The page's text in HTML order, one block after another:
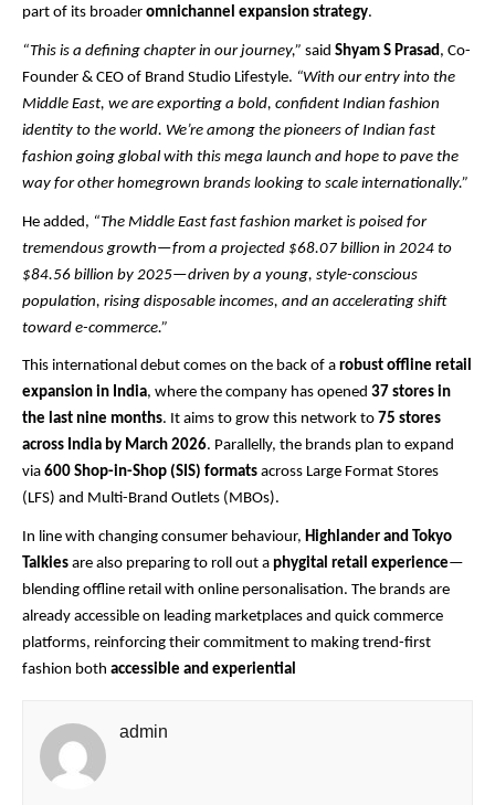
part of its broader omnichannel expansion strategy.
“This is a defining chapter in our journey,” said Shyam S Prasad , Co-
Founder & CEO of Brand Studio Lifestyle. “With our entry into the
Middle East, we are exporting a bold, confident Indian fashion
identity to the world. We’re among the pioneers of Indian fast
fashion going global with this mega launch and hope to pave the
way for other homegrown brands looking to scale internationally.”
He added, “The Middle East fast fashion market is poised for
tremendous growth—from a projected $68.07 billion in 2024 to
$84.56 billion by 2025—driven by a young, style-conscious
population, rising disposable incomes, and an accelerating shift
toward e-commerce.”
This international debut comes on the back of a robust offline retail
expansion in India, where the company has opened 37 stores in
the last nine months. It aims to grow this network to 75 stores
across India by March 2026. Parallelly, the brands plan to expand
via 600 Shop-in-Shop (SIS) formats across Large Format Stores
(LFS) and Multi-Brand Outlets (MBOs).
In line with changing consumer behaviour, Highlander and Tokyo
Talkies are also preparing to roll out a phygital retail experience—
blending offline retail with online personalisation. The brands are
already accessible on leading marketplaces and quick commerce
platforms, reinforcing their commitment to making trend-first
fashion both accessible and experiential
admin